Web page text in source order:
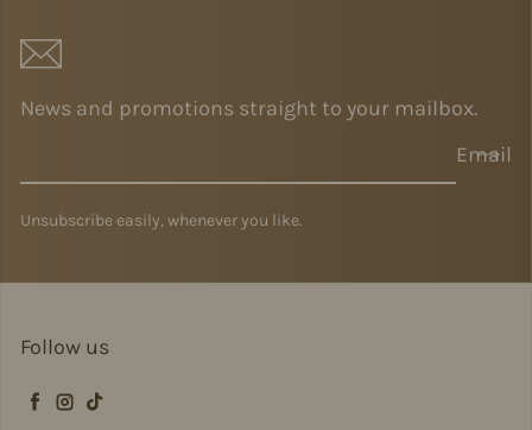
News and promotions straight to your mailbox.
Email
Unsubscribe easily, whenever you like.
Follow us
Facebook
Instagram
TikTok